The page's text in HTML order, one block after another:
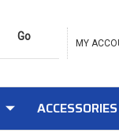
MY
ACCESSORIES